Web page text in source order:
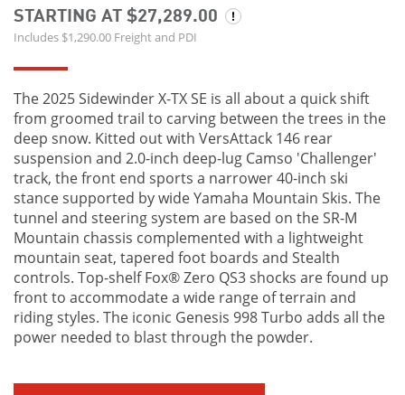
STARTING AT $27,289.00
Includes $1,290.00 Freight and PDI
The 2025 Sidewinder X-TX SE is all about a quick shift
from groomed trail to carving between the trees in the
deep snow. Kitted out with VersAttack 146 rear
suspension and 2.0-inch deep-lug Camso 'Challenger'
track, the front end sports a narrower 40-inch ski
stance supported by wide Yamaha Mountain Skis. The
tunnel and steering system are based on the SR-M
Mountain chassis complemented with a lightweight
mountain seat, tapered foot boards and Stealth
controls. Top-shelf Fox® Zero QS3 shocks are found up
front to accommodate a wide range of terrain and
riding styles. The iconic Genesis 998 Turbo adds all the
power needed to blast through the powder.